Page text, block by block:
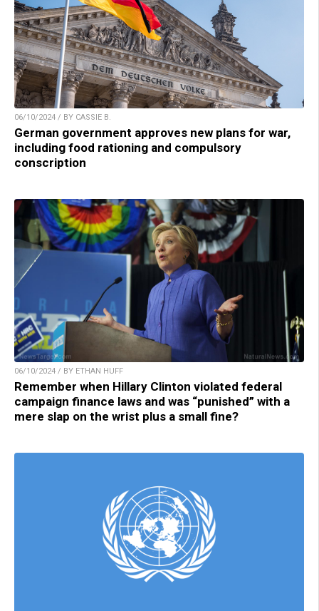
06/10/2024 / BY CASSIE B.
German government approves new plans for war,
including food rationing and compulsory
conscription
06/10/2024 / BY ETHAN HUFF
Remember when Hillary Clinton violated federal
campaign finance laws and was “punished” with a
mere slap on the wrist plus a small fine?